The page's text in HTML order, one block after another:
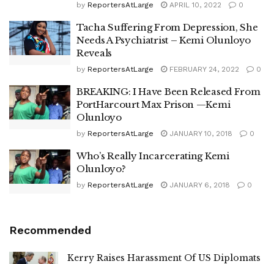
by ReportersAtLarge APRIL 10, 2022 0
Tacha Suffering From Depression, She
Needs A Psychiatrist – Kemi Olunloyo
Reveals
by ReportersAtLarge FEBRUARY 24, 2022 0
BREAKING: I Have Been Released From
PortHarcourt Max Prison —Kemi
Olunloyo
by ReportersAtLarge JANUARY 10, 2018 0
Who’s Really Incarcerating Kemi
Olunloyo?
by ReportersAtLarge JANUARY 6, 2018 0
Recommended
Kerry Raises Harassment Of US Diplomats